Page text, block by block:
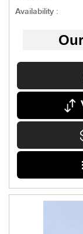
Availability :